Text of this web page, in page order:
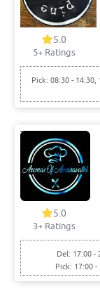
5.0
5+ Ratings
Pick: 08:30 - 14:30,
5.0
3+ Ratings
Del: 17:00 -
Pick: 17:00 -